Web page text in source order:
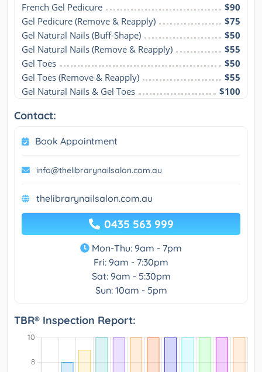
French Gel Pedicure
$90
Gel Pedicure (Remove & Reapply)
$75
Gel Natural Nails (Buff-Shape)
$50
Gel Natural Nails (Remove & Reapply)
$55
Gel Toes
$50
Gel Toes (Remove & Reapply)
$55
Gel Natural Nails & Gel Toes
$100
Contact:
Book Appointment
info@thelibrarynailsalon.com.au
thelibrarynailsalon.com.au
0435 563 999
Mon-Thu: 9am - 7pm
Fri: 9am - 7:30pm
Sat: 9am - 5:30pm
Sun: 10am - 5pm
TBR® Inspection Report: